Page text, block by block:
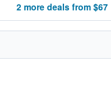
2 more deals from $67